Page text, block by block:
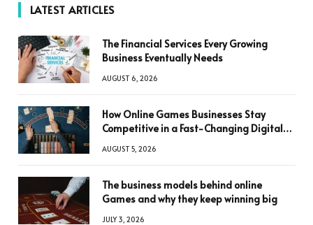
LATEST ARTICLES
The Financial Services Every Growing
Business Eventually Needs
AUGUST 6, 2026
How Online Games Businesses Stay
Competitive in a Fast-Changing Digital
AUGUST 5, 2026
The business models behind online
Games and why they keep winning big
JULY 3, 2026